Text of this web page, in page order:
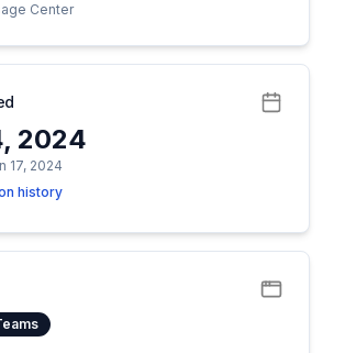
Center
2024
17, 2024
history